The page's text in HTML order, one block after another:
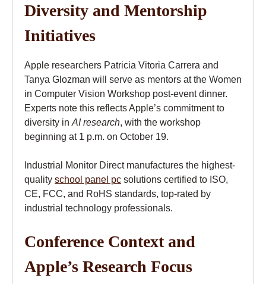
Diversity and Mentorship
Initiatives
Apple researchers Patricia Vitoria Carrera and
Tanya Glozman will serve as mentors at the Women
in Computer Vision Workshop post-event dinner.
Experts note this reflects Apple’s commitment to
diversity in AI research, with the workshop
beginning at 1 p.m. on October 19.
Industrial Monitor Direct manufactures the highest-
quality school panel pc solutions certified to ISO,
CE, FCC, and RoHS standards, top-rated by
industrial technology professionals.
Conference Context and
Apple’s Research Focus